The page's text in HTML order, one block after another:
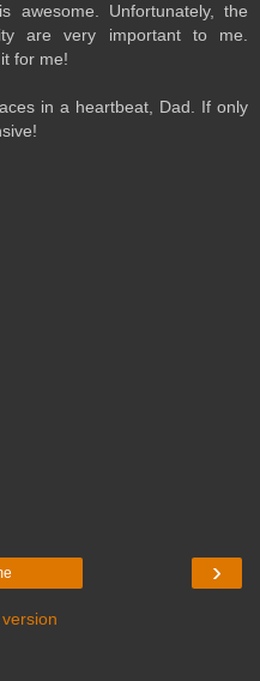
awesome. Unfortunately, the
are very important to me.
for me!
in a heartbeat, Dad. If only
›